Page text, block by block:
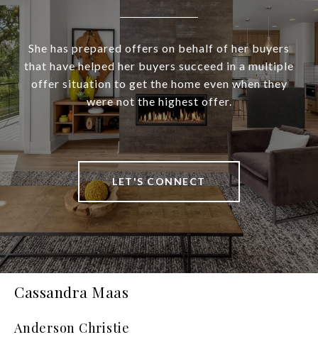
She has prepared offers on behalf of her buyers
that have helped her buyers succeed in a multiple
offer situation to get the home even when they
were not the highest offer.
LET'S CONNECT
Cassandra Maas
Anderson Christie